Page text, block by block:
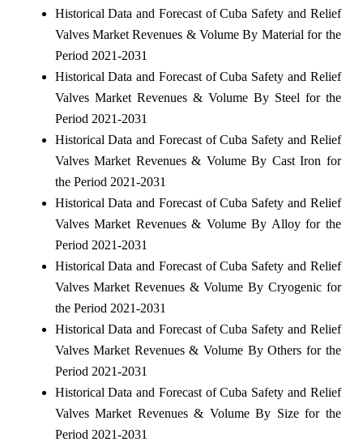
Historical Data and Forecast of Cuba Safety and Relief
Valves Market Revenues & Volume By Material for the
Period 2021-2031
Historical Data and Forecast of Cuba Safety and Relief
Valves Market Revenues & Volume By Steel for the
Period 2021-2031
Historical Data and Forecast of Cuba Safety and Relief
Valves Market Revenues & Volume By Cast Iron for
the Period 2021-2031
Historical Data and Forecast of Cuba Safety and Relief
Valves Market Revenues & Volume By Alloy for the
Period 2021-2031
Historical Data and Forecast of Cuba Safety and Relief
Valves Market Revenues & Volume By Cryogenic for
the Period 2021-2031
Historical Data and Forecast of Cuba Safety and Relief
Valves Market Revenues & Volume By Others for the
Period 2021-2031
Historical Data and Forecast of Cuba Safety and Relief
Valves Market Revenues & Volume By Size for the
Period 2021-2031